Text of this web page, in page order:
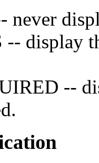
never
display
--